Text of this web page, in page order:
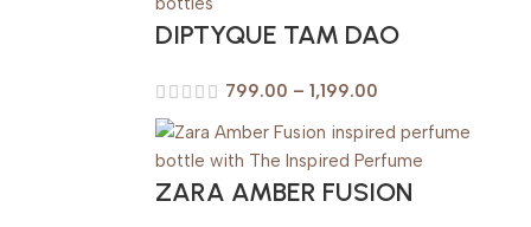
DIPTYQUE TAM DAO
799.00 – 1,199.00
ZARA AMBER FUSION